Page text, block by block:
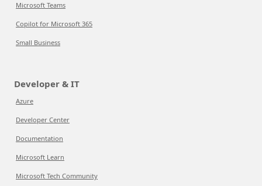
Microsoft Teams
Copilot for Microsoft 365
Small Business
Developer & IT
Azure
Developer Center
Documentation
Microsoft Learn
Microsoft Tech Community